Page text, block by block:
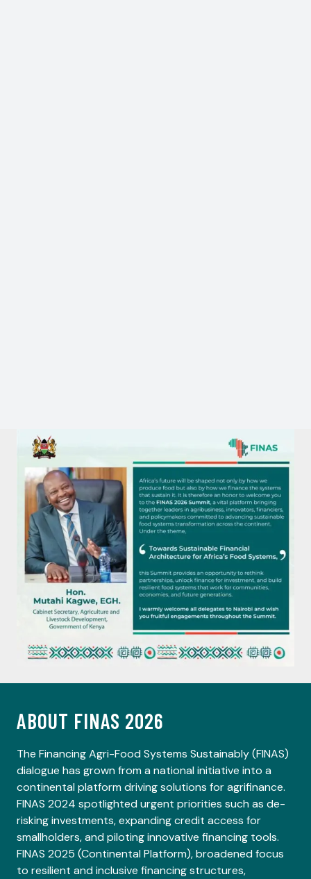
ABOUT FINAS 2026
The Financing Agri-Food Systems Sustainably (FINAS)
dialogue has grown from a national initiative into a
continental platform driving solutions for agrifinance.
FINAS 2024 spotlighted urgent priorities such as de-
risking investments, expanding credit access for
smallholders, and piloting innovative financing tools.
FINAS 2025 (Continental Platform), broadened focus
to resilient and inclusive financing structures,